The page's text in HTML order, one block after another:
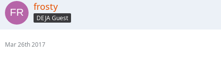
frosty
DEJA Guest
Mar 26th 2017